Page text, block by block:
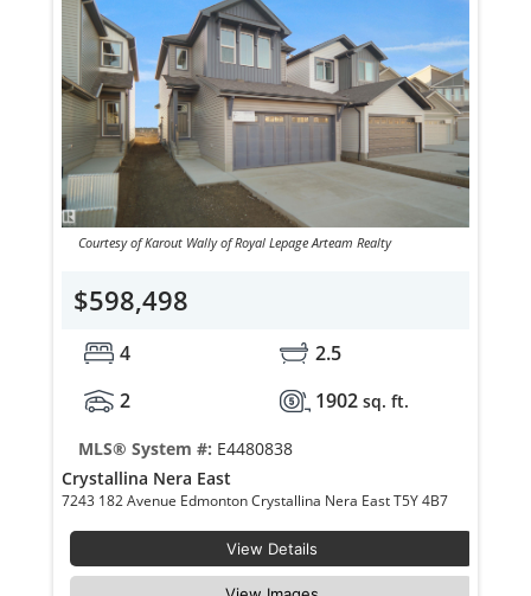
Courtesy of Karout Wally of Royal Lepage Arteam Realty
$598,498
4
2.5
2
1902 sq. ft.
MLS® System #: E4480838
Crystallina Nera East
7243 182 Avenue Edmonton Crystallina Nera East T5Y 4B7
View Details